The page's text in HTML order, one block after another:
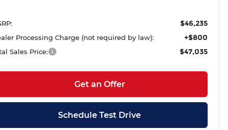
$46,235
Processing Charge (not required by law): +$800
Sales Price: $47,035
Get an Offer
Schedule Test Drive